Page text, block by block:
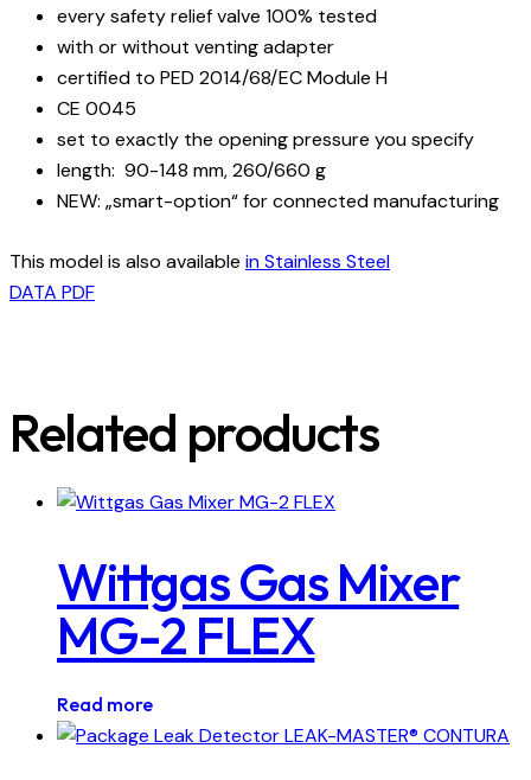
every safety relief valve 100% tested
with or without venting adapter
certified to PED 2014/68/EC Module H
CE 0045
set to exactly the opening pressure you specify
length: 90-148 mm, 260/660 g
NEW: „smart-option“ for connected manufacturing
This model is also available in Stainless Steel
DATA PDF
Related products
Wittgas Gas Mixer
MG-2 FLEX
Read more